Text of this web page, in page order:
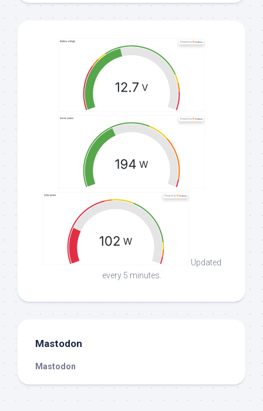
Updated
every 5 minutes.
Mastodon
Mastodon